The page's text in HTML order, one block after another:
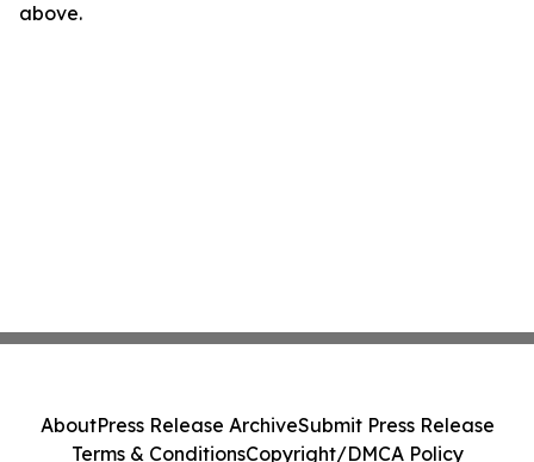
above.
AboutPress Release ArchiveSubmit Press Release
Terms & ConditionsCopyright/DMCA Policy